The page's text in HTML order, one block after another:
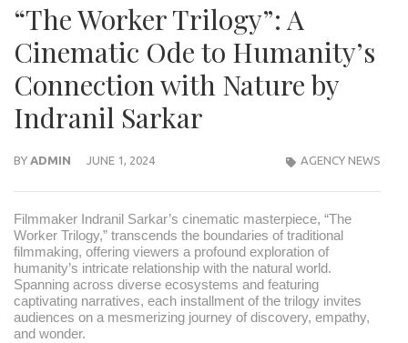
“The Worker Trilogy”: A
Cinematic Ode to Humanity’s
Connection with Nature by
Indranil Sarkar
BY ADMIN JUNE 1, 2024 AGENCY NEWS
Filmmaker Indranil Sarkar’s cinematic masterpiece, “The
Worker Trilogy,” transcends the boundaries of traditional
filmmaking, offering viewers a profound exploration of
humanity’s intricate relationship with the natural world.
Spanning across diverse ecosystems and featuring
captivating narratives, each installment of the trilogy invites
audiences on a mesmerizing journey of discovery, empathy,
and wonder.